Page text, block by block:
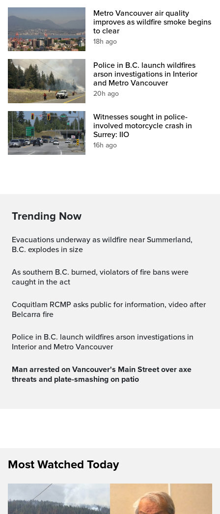
Metro Vancouver air quality
improves as wildfire smoke begins
to clear
18h ago
Police in B.C. launch wildfires
arson investigations in Interior
and Metro Vancouver
20h ago
Witnesses sought in police-
involved motorcycle crash in
Surrey: IIO
16h ago
Trending Now
Evacuations underway as wildfire near Summerland,
B.C. explodes in size
As southern B.C. burned, violators of fire bans were
caught in the act
Coquitlam RCMP asks public for information, video after
Belcarra fire
Police in B.C. launch wildfires arson investigations in
Interior and Metro Vancouver
Man arrested on Vancouver's Main Street over axe
threats and plate-smashing on patio
Most Watched Today